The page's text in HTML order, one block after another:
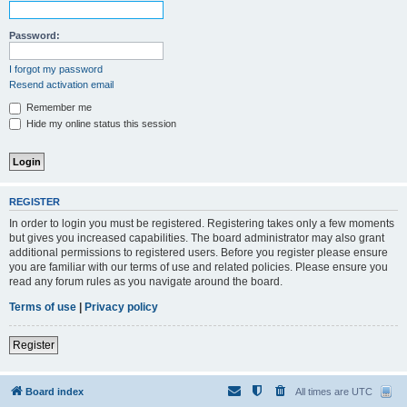
Password:
I forgot my password
Resend activation email
Remember me
Hide my online status this session
REGISTER
In order to login you must be registered. Registering takes only a few moments
but gives you increased capabilities. The board administrator may also grant
additional permissions to registered users. Before you register please ensure
you are familiar with our terms of use and related policies. Please ensure you
read any forum rules as you navigate around the board.
Terms of use | Privacy policy
Register
Board index All times are UTC